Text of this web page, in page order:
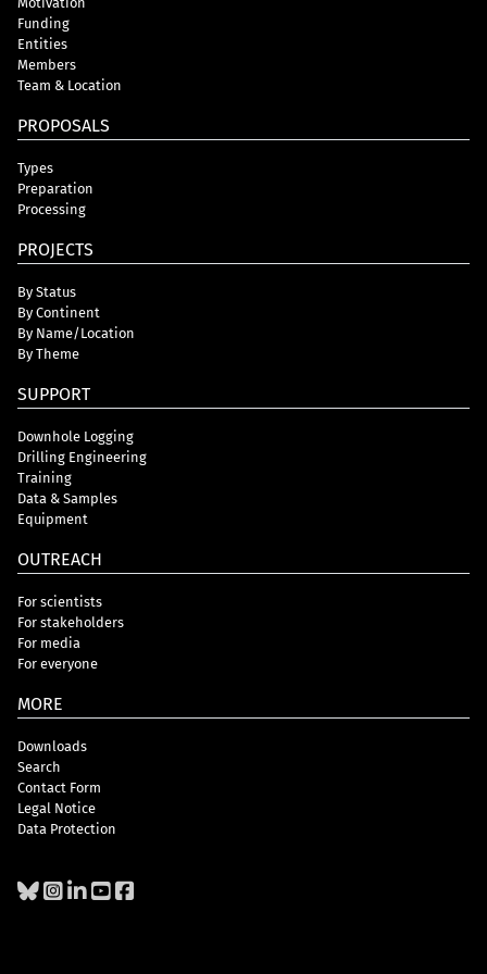
Funding
Entities
Members
Team & Location
PROPOSALS
Types
Preparation
Processing
PROJECTS
By Status
By Continent
By Name/Location
By Theme
SUPPORT
Downhole Logging
Drilling Engineering
Training
Data & Samples
Equipment
OUTREACH
For scientists
For stakeholders
For media
For everyone
MORE
Downloads
Search
Contact Form
Legal Notice
Data Protection